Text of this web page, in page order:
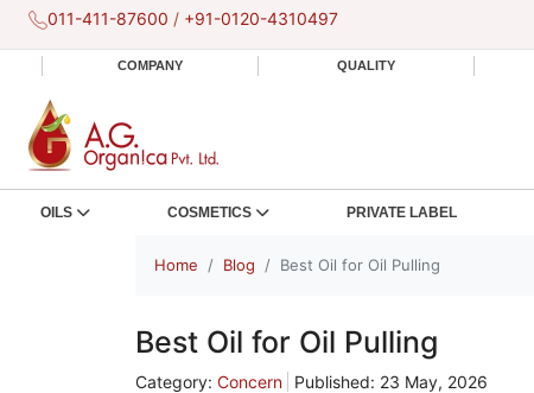
011-411-87600 / +91-0120-4310497
COMPANY QUALITY
OILS COSMETICS PRIVATE LABEL
Home Blog Best Oil for Oil Pulling
Best Oil for Oil Pulling
Category: Concern Published: 23 May, 2026